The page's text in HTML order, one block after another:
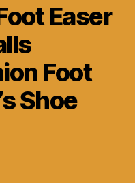
Easer
Foot
Shoe